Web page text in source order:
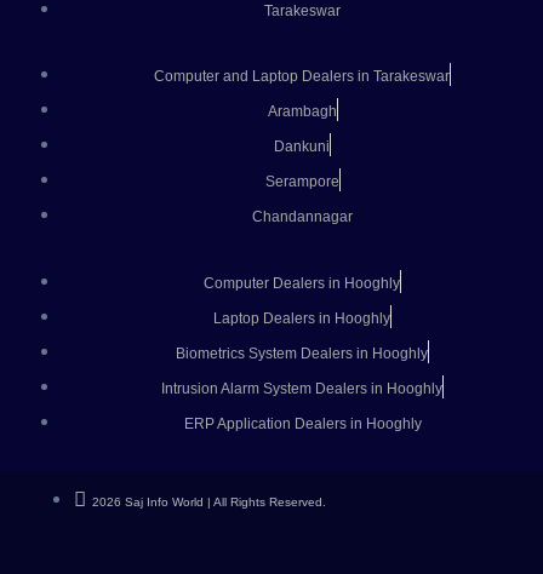
Tarakeswar
Computer and Laptop Dealers in Tarakeswar
Arambagh
Dankuni
Serampore
Chandannagar
Computer Dealers in Hooghly
Laptop Dealers in Hooghly
Biometrics System Dealers in Hooghly
Intrusion Alarm System Dealers in Hooghly
ERP Application Dealers in Hooghly
2026 Saj Info World | All Rights Reserved.